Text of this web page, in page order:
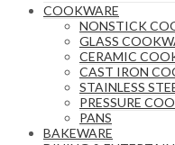
COOKWARE
NONSTICK
GLASS
CERAMIC
CAST IRON
STAINLESS
PRESSURE
PANS
BAKEWARE